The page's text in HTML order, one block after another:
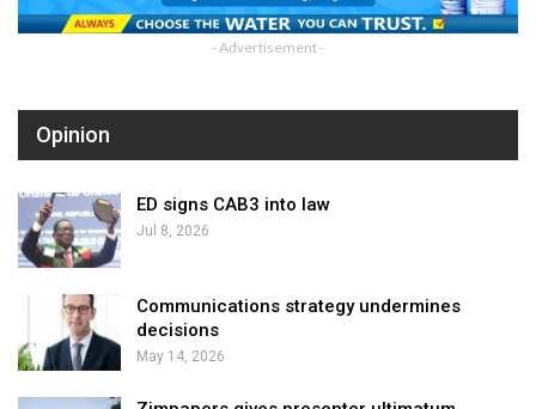
- Advertisement -
Opinion
ED signs CAB3 into law
Jul 8, 2026
Communications strategy undermines
decisions
May 14, 2026